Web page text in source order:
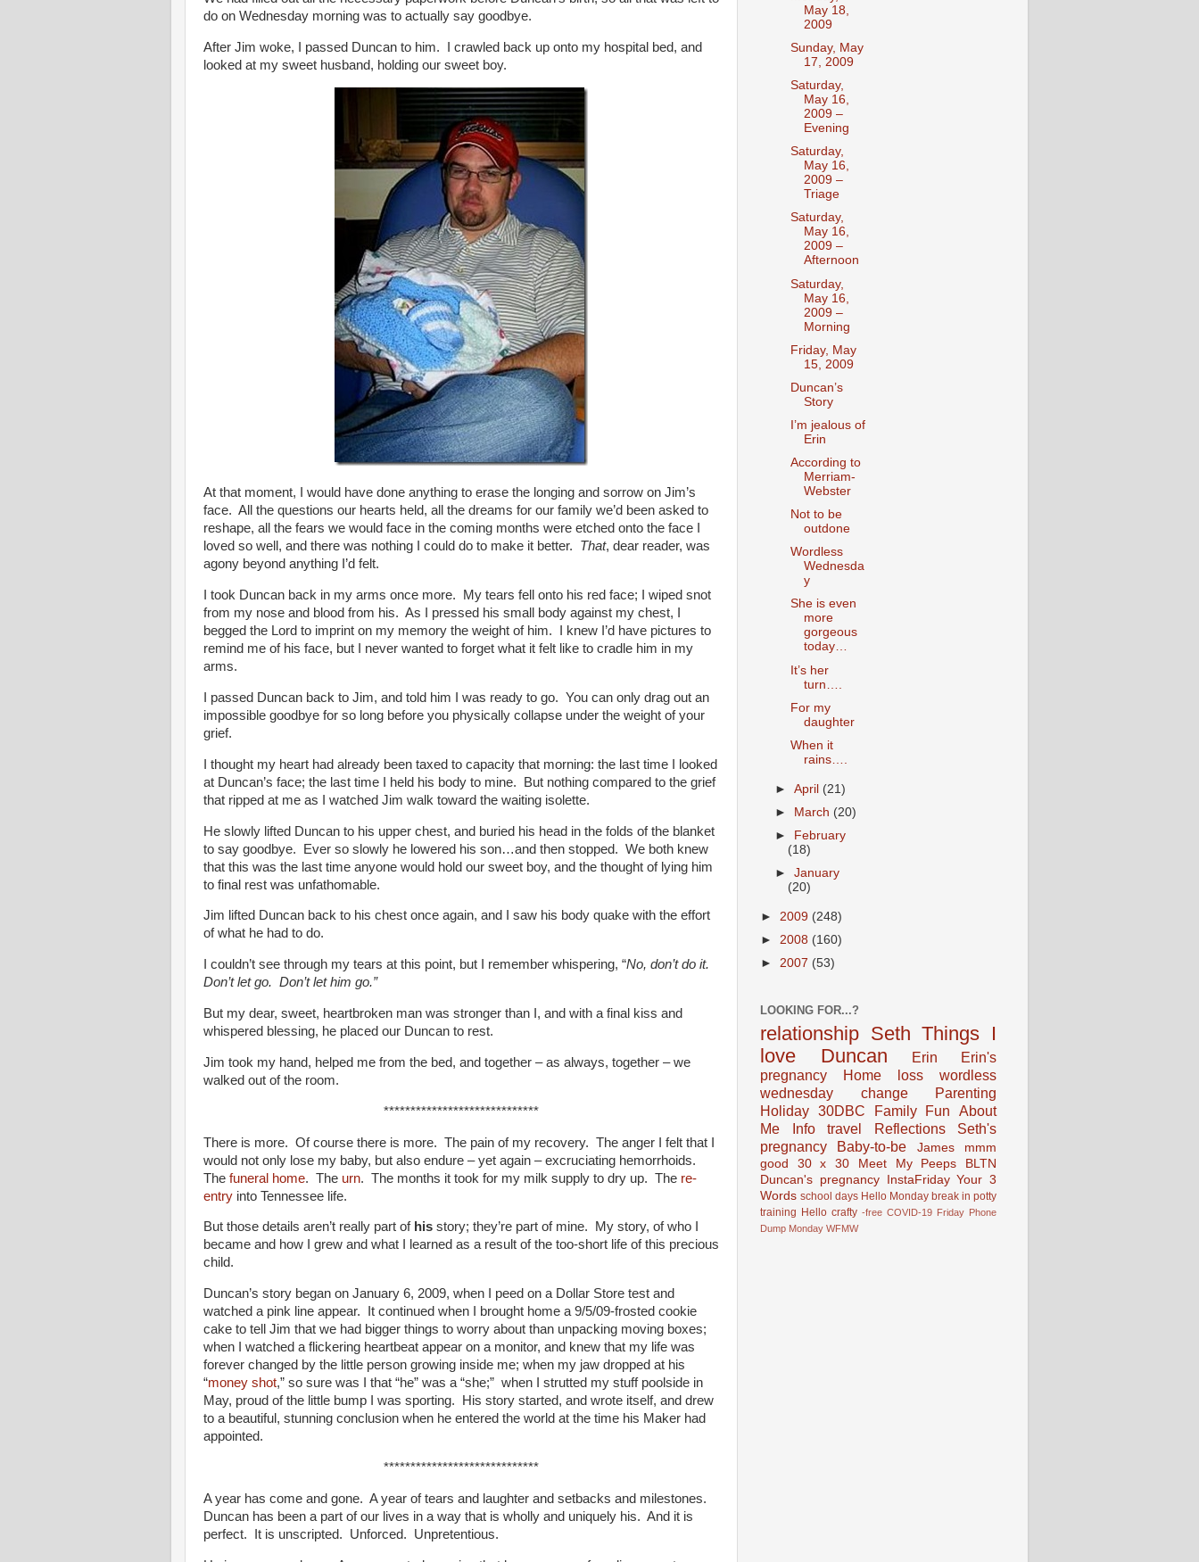
do on Wednesday morning was to actually say goodbye.
After Jim woke, I passed Duncan to him. I crawled back up onto my hospital bed, and
looked at my sweet husband, holding our sweet boy.
At that moment, I would have done anything to erase the longing and sorrow on Jim’s
face. All the questions our hearts held, all the dreams for our family we’d been asked to
reshape, all the fears we would face in the coming months were etched onto the face I
loved so well, and there was nothing I could do to make it better. That, dear reader, was
agony beyond anything I’d felt.
I took Duncan back in my arms once more. My tears fell onto his red face; I wiped snot
from my nose and blood from his. As I pressed his small body against my chest, I
begged the Lord to imprint on my memory the weight of him. I knew I’d have pictures to
remind me of his face, but I never wanted to forget what it felt like to cradle him in my
arms.
I passed Duncan back to Jim, and told him I was ready to go. You can only drag out an
impossible goodbye for so long before you physically collapse under the weight of your
grief.
I thought my heart had already been taxed to capacity that morning: the last time I looked
at Duncan’s face; the last time I held his body to mine. But nothing compared to the grief
that ripped at me as I watched Jim walk toward the waiting isolette.
He slowly lifted Duncan to his upper chest, and buried his head in the folds of the blanket
to say goodbye. Ever so slowly he lowered his son…and then stopped. We both knew
that this was the last time anyone would hold our sweet boy, and the thought of lying him
to final rest was unfathomable.
Jim lifted Duncan back to his chest once again, and I saw his body quake with the effort
of what he had to do.
I couldn’t see through my tears at this point, but I remember whispering, “No, don’t do it.
Don’t let go. Don’t let him go.”
But my dear, sweet, heartbroken man was stronger than I, and with a final kiss and
whispered blessing, he placed our Duncan to rest.
Jim took my hand, helped me from the bed, and together – as always, together – we
walked out of the room.
*****************************
There is more. Of course there is more. The pain of my recovery. The anger I felt that I
would not only lose my baby, but also endure – yet again – excruciating hemorrhoids.
The funeral home. The urn. The months it took for my milk supply to dry up. The re-
entry into Tennessee life.
But those details aren’t really part of his story; they’re part of mine. My story, of who I
became and how I grew and what I learned as a result of the too-short life of this precious
child.
Duncan’s story began on January 6, 2009, when I peed on a Dollar Store test and
watched a pink line appear. It continued when I brought home a 9/5/09-frosted cookie
cake to tell Jim that we had bigger things to worry about than unpacking moving boxes;
when I watched a flickering heartbeat appear on a monitor, and knew that my life was
forever changed by the little person growing inside me; when my jaw dropped at his
“money shot,” so sure was I that “he” was a “she;” when I strutted my stuff poolside in
May, proud of the little bump I was sporting. His story started, and wrote itself, and drew
to a beautiful, stunning conclusion when he entered the world at the time his Maker had
appointed.
*****************************
A year has come and gone. A year of tears and laughter and setbacks and milestones.
Duncan has been a part of our lives in a way that is wholly and uniquely his. And it is
perfect. It is unscripted. Unforced. Unpretentious.
May 18,
2009
Sunday, May
17, 2009
Saturday,
May 16,
2009 –
Evening
Saturday,
May 16,
2009 –
Triage
Saturday,
May 16,
2009 –
Afternoon
Saturday,
May 16,
2009 –
Morning
Friday, May
15, 2009
Duncan’s
Story
I’m jealous of
Erin
According to
Merriam-
Webster
Not to be
outdone
Wordless
Wednesda
y
She is even
more
gorgeous
today…
It’s her
turn….
For my
daughter
When it
rains….
►April (21)
►
March (20)
►
February
(18)
►January
(20)
► 2009 (248)
► 2008 (160)
► 2007 (53)
LOOKING FOR...?
relationship Seth Things I
love
Duncan Erin
Erin's
pregnancy
Home loss
wordless
wednesday
change
Parenting
Holiday 30DBC Family Fun
About
Me Info
travel Reflections
Seth's
pregnancy
Baby-to-be James
mmm
good
30 x 30 Meet My Peeps
BLTN
Duncan's pregnancy
InstaFriday Your 3
Words school days Hello Monday break in potty
training Hello crafty -free COVID-19 Friday Phone
Dump Monday WFMW